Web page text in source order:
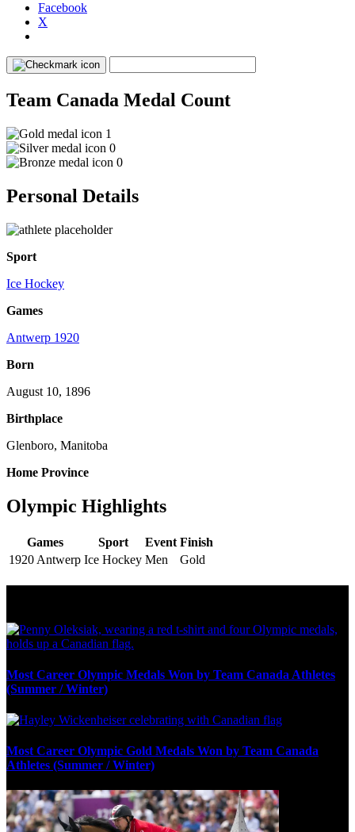
Facebook
X
Team Canada Medal Count
1
0
0
Personal Details
Sport
Ice Hockey
Games
Antwerp 1920
Born
August 10, 1896
Birthplace
Glenboro, Manitoba
Home Province
Olympic Highlights
Games Sport Event Finish
1920 Antwerp Ice Hockey Men Gold
Most Career Olympic Medals Won by Team Canada Athletes
(Summer / Winter)
Most Career Olympic Gold Medals Won by Team Canada
Athletes (Summer / Winter)